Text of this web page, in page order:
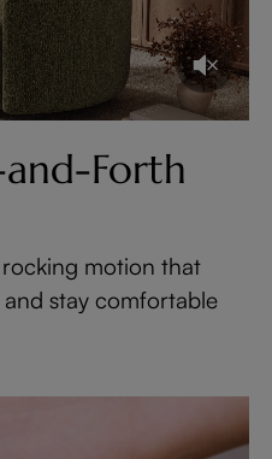
Forth
motion that
stay comfortable